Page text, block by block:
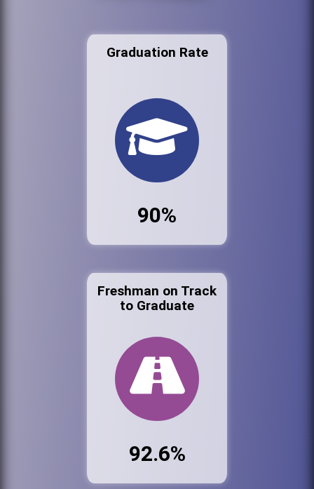
Graduation Rate
90%
Freshman on Track
to Graduate
92.6%